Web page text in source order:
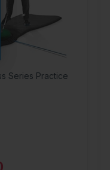
Series Practice